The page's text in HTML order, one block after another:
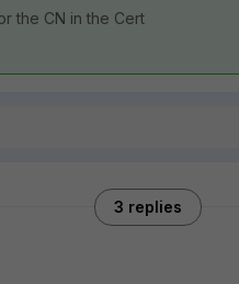
the CN in the Cert
3 replies